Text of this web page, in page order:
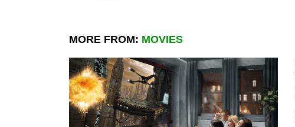
MORE FROM: MOVIES